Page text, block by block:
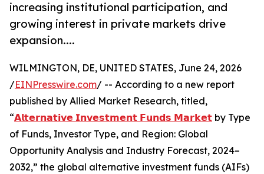
increasing institutional participation, and
growing interest in private markets drive
expansion....
WILMINGTON, DE, UNITED STATES, June 24, 2026
/EINPresswire.com/ -- According to a new report
published by Allied Market Research, titled,
“𝗔𝗹𝘁𝗲𝗿𝗻𝗮𝘁𝗶𝘃𝗲 𝗜𝗻𝘃𝗲𝘀𝘁𝗺𝗲𝗻𝘁 𝗙𝘂𝗻𝗱𝘀 𝗠𝗮𝗿𝗸𝗲𝘁 by Type
of Funds, Investor Type, and Region: Global
Opportunity Analysis and Industry Forecast, 2024–
2032,” the global alternative investment funds (AIFs)